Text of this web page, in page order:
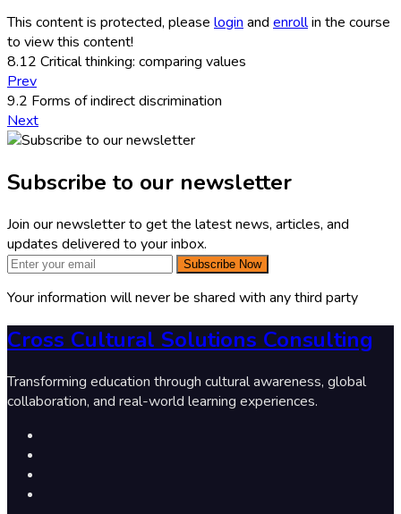
This content is protected, please login and enrollin the course
to view this content!
8.12 Critical thinking: comparing values
Prev
9.2 Forms of indirect discrimination
Next
Subscribe to our newsletter
Join our newsletter to get the latest news, articles, and
updates delivered to your inbox.
Subscribe Now
Your information will never be shared with any third party
Cross Cultural Solutions Consulting
Transforming education through cultural awareness, global
collaboration, and real-world learning experiences.